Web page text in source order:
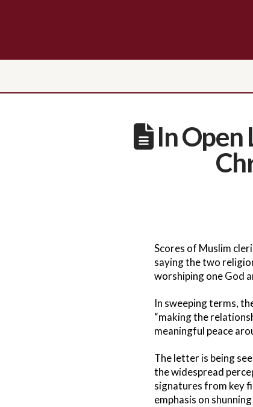
In Open
Scores of Muslim
saying the two
worshiping one God
In sweeping terms,
“making the
meaningful peace
The letter is being
the widespread
signatures from key
emphasis on